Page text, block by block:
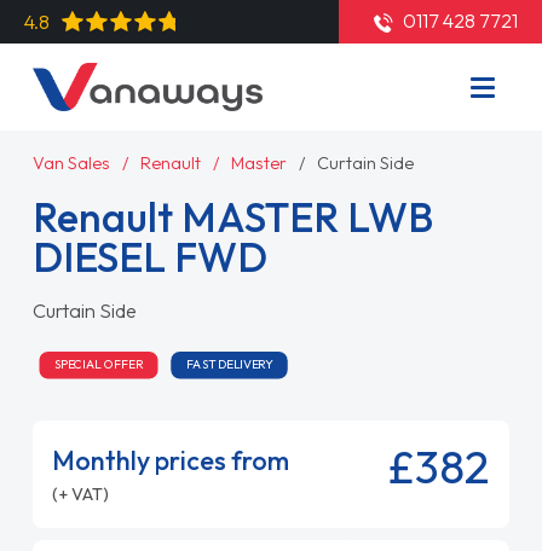
4.8 0117 428 7721
Van Sales Renault Master Curtain Side
Renault MASTER LWB
DIESEL FWD
Curtain Side
SPECIAL OFFER FAST DELIVERY
Monthly prices from
(+ VAT) £382